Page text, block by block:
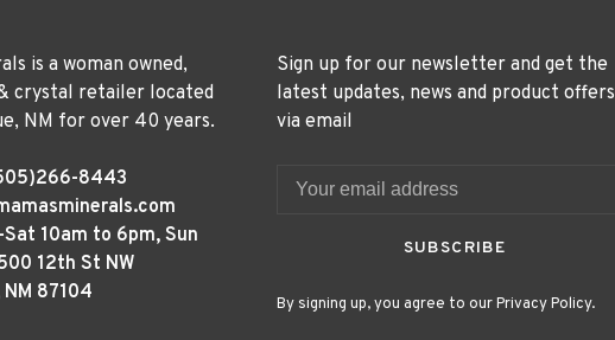
is a woman owned,
crystal retailer located
NM for over 40 years.
8443
Sat 10am to 6pm, Sun
12th St NW
87104
Sign up for our newsletter and get the
latest updates, news and product offers
via email
SUBSCRIBE
By signing up, you agree to our Privacy Policy.